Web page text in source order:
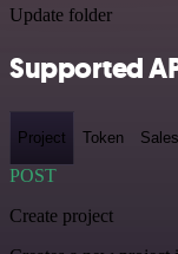
Update folder
Supported
Project Token Sales
POST
Create project